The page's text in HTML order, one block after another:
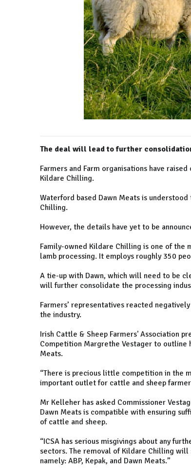
The deal will lead to further
Farmers and Farm organisations have
Kildare Chilling.
Waterford based Dawn Meats is
Chilling.
However, the details have yet to be
Family-owned Kildare Chilling is one of the
lamb processing. It employs roughly 350
A tie-up with Dawn, which will need to be
will further consolidate the processing
Farmers’ representatives reacted
the industry.
Irish Cattle & Sheep Farmers' Association
Competition Margrethe Vestager to outline
Meats.
“There is precious little competition in the
important outlet for cattle and sheep
Mr Kelleher has asked Commissioner
Dawn Meats is compatible with ensuring
of cattle and sheep.
“ICSA has serious misgivings about any
sectors. The removal of Kildare Chilling
namely: ABP, Kepak, and Dawn Meats.”